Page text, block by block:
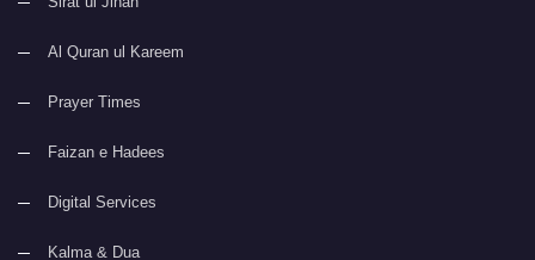
Al Quran ul Kareem
Prayer Times
Faizan e Hadees
Digital Services
Kalma & Dua